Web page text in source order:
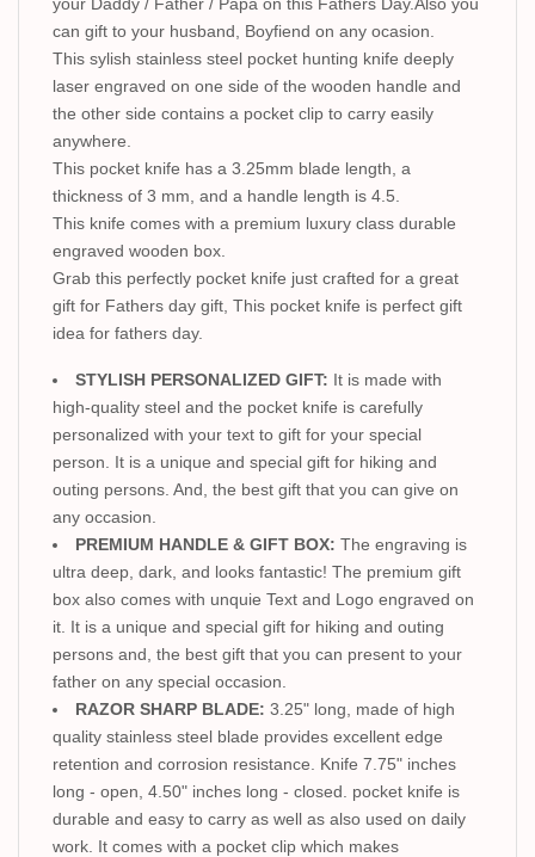
can gift to your husband, Boyfiend on any ocasion.
This sylish stainless steel pocket hunting knife deeply
laser engraved on one side of the wooden handle and
the other side contains a pocket clip to carry easily
anywhere.
This pocket knife has a 3.25mm blade length, a
thickness of 3 mm, and a handle length is 4.5.
This knife comes with a premium luxury class durable
engraved wooden box.
Grab this perfectly pocket knife just crafted for a great
gift for Fathers day gift, This pocket knife is perfect gift
idea for fathers day.
STYLISH PERSONALIZED GIFT: It is made with
high-quality steel and the pocket knife is carefully
personalized with your text to gift for your special
person. It is a unique and special gift for hiking and
outing persons. And, the best gift that you can give on
any occasion.
PREMIUM HANDLE & GIFT BOX: The engraving is
ultra deep, dark, and looks fantastic! The premium gift
box also comes with unquie Text and Logo engraved on
it. It is a unique and special gift for hiking and outing
persons and, the best gift that you can present to your
father on any special occasion.
RAZOR SHARP BLADE: 3.25" long, made of high
quality stainless steel blade provides excellent edge
retention and corrosion resistance. Knife 7.75" inches
long - open, 4.50" inches long - closed. pocket knife is
durable and easy to carry as well as also used on daily
work. It comes with a pocket clip which makes